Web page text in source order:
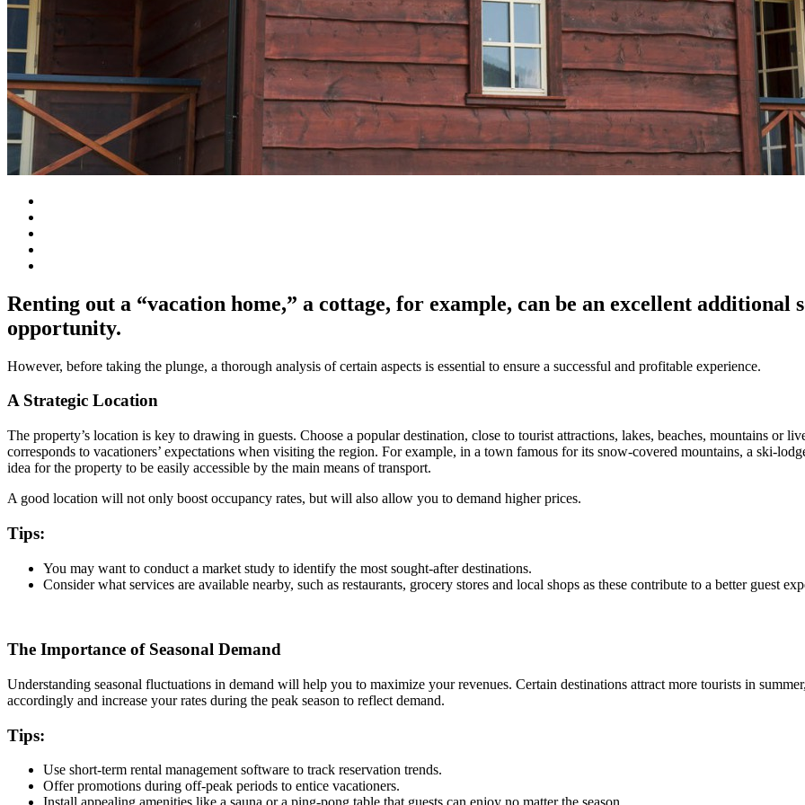
Renting out a “vacation home,” a cottage, for example, can be an excellent additional
opportunity.
However, before taking the plunge, a thorough analysis of certain aspects is essential to ensure a successful and profitable experience.
A Strategic Location
The property’s location is key to drawing in guests. Choose a popular destination, close to tourist attractions, lakes, beaches, mountains or
corresponds to vacationers’ expectations when visiting the region. For example, in a town famous for its snow-covered mountains, a ski-
idea for the property to be easily accessible by the main means of transport.
A good location will not only boost occupancy rates, but will also allow you to demand higher prices.
Tips:
You may want to conduct a market study to identify the most sought-after destinations.
Consider what services are available nearby, such as restaurants, grocery stores and local shops as these contribute to a better guest
The Importance of Seasonal Demand
Understanding seasonal fluctuations in demand will help you to maximize your revenues. Certain destinations attract more tourists in
accordingly and increase your rates during the peak season to reflect demand.
Tips:
Use short-term rental management software to track reservation trends.
Offer promotions during off-peak periods to entice vacationers.